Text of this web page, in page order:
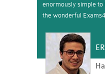
enormously simple to
the wonderful